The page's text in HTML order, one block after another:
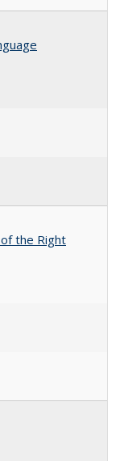
the Right